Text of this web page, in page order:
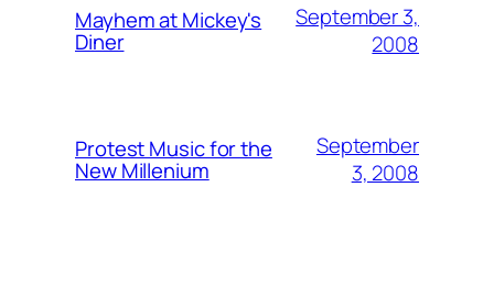
Mayhem at Mickey's
Diner
September 3,
2008
Protest Music for the
New Millenium
September
3, 2008